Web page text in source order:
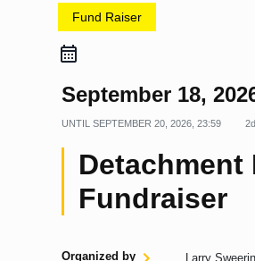
Fund Raiser
September 18,
UNTIL SEPTEMBER 20, 2026, 23:59
Detachment
Fundraiser
Organized by Larry Sweerin